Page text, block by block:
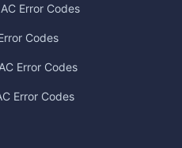
Error Codes
Codes
Error Codes
Error Codes